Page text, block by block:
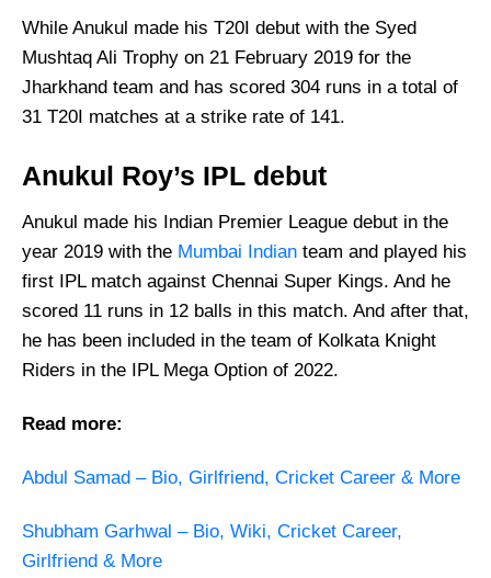
While Anukul made his T20I debut with the Syed
Mushtaq Ali Trophy on 21 February 2019 for the
Jharkhand team and has scored 304 runs in a total of
31 T20I matches at a strike rate of 141.
Anukul Roy’s IPL debut
Anukul made his Indian Premier League debut in the
year 2019 with the Mumbai Indian team and played his
first IPL match against Chennai Super Kings. And he
scored 11 runs in 12 balls in this match. And after that,
he has been included in the team of Kolkata Knight
Riders in the IPL Mega Option of 2022.
Read more:
Abdul Samad – Bio, Girlfriend, Cricket Career & More
Shubham Garhwal – Bio, Wiki, Cricket Career,
Girlfriend & More